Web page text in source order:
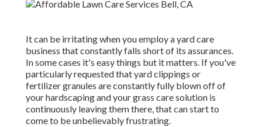
It can be irritating when you employ a yard care
business that constantly falls short of its assurances.
In some cases it's easy things but it matters. If you've
particularly requested that yard clippings or
fertilizer granules are constantly fully blown off of
your hardscaping and your grass care solution is
continuously leaving them there, that can start to
come to be unbelievably frustrating.